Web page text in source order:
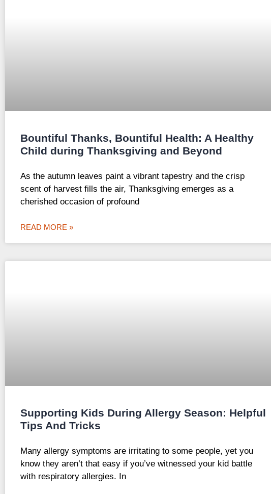
Bountiful Thanks, Bountiful Health: A Healthy
Child during Thanksgiving and Beyond
As the autumn leaves paint a vibrant tapestry and the crisp
scent of harvest fills the air, Thanksgiving emerges as a
cherished occasion of profound
READ MORE »
Supporting Kids During Allergy Season: Helpful
Tips And Tricks
Many allergy symptoms are irritating to some people, yet you
know they aren’t that easy if you’ve witnessed your kid battle
with respiratory allergies. In